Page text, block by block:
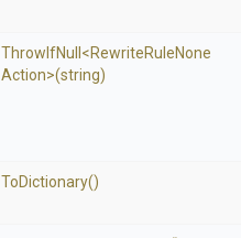
ThrowIfNull <RewriteRuleNone
Action>(string)
ToDictionary()